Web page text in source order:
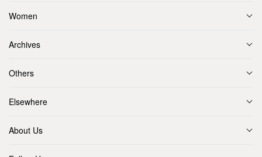
Women
Archives
Others
Elsewhere
About Us